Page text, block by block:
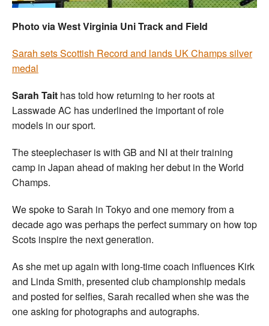
Photo via West Virginia Uni Track and Field
Sarah sets Scottish Record and lands UK Champs silver
medal
Sarah Tait has told how returning to her roots at
Lasswade AC has underlined the important of role
models in our sport.
The steeplechaser is with GB and NI at their training
camp in Japan ahead of making her debut in the World
Champs.
We spoke to Sarah in Tokyo and one memory from a
decade ago was perhaps the perfect summary on how top
Scots inspire the next generation.
As she met up again with long-time coach influences Kirk
and Linda Smith, presented club championship medals
and posted for selfies, Sarah recalled when she was the
one asking for photographs and autographs.